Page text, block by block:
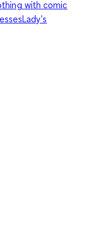
with comic
Lady's